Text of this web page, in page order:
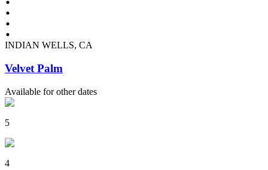
INDIAN WELLS, CA
Velvet Palm
Available for other dates
5
4